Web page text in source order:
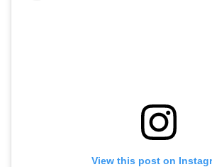
View this post on